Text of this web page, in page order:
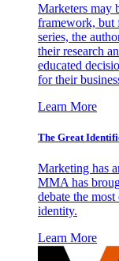
Marketers may
framework, but
series, the
their research
educated
for their
Learn More
The Great
Marketing has
MMA has
debate the
identity.
Learn More